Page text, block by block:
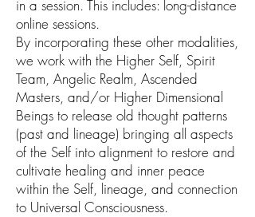
in a session. This includes: long-distance
online sessions.
By incorporating these other modalities,
we work with the Higher Self, Spirit
Team, Angelic Realm, Ascended
Masters, and/or Higher Dimensional
Beings to release old thought patterns
(past and lineage) bringing all aspects
of the Self into alignment to restore and
cultivate healing and inner peace
within the Self, lineage, and connection
to Universal Consciousness.